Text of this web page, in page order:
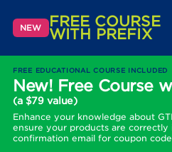
NEW FREE COURSE
WITH PREFIX
FREE EDUCATIONAL COURSE INCLUDED
New! Free Course
(a $79 value)
Enhance your knowledge about
ensure your products are
confirmation email for coupon